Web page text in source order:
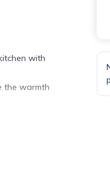
with
the warmth